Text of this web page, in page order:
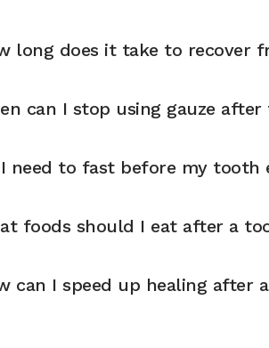
long does it take to recover
can I stop using gauze
I need to fast before my tooth
foods should I eat after a
can I speed up healing after